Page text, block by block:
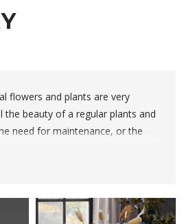
flowers and plants are very
the beauty of a regular plants and
need for maintenance, or the
florist who carefully chooses
will help your customer bring